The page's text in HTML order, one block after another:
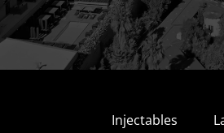
Injectables